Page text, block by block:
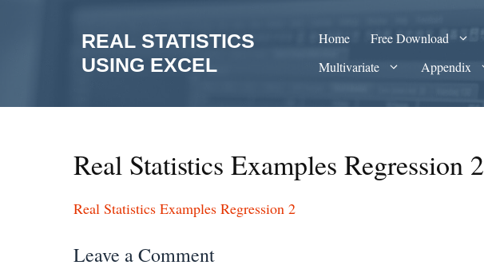
REAL STATISTICS
USING EXCEL
Home Free Download
Multivariate
Appendix
Real Statistics Examples Regression 2
Real Statistics Examples Regression 2
Leave a Comment